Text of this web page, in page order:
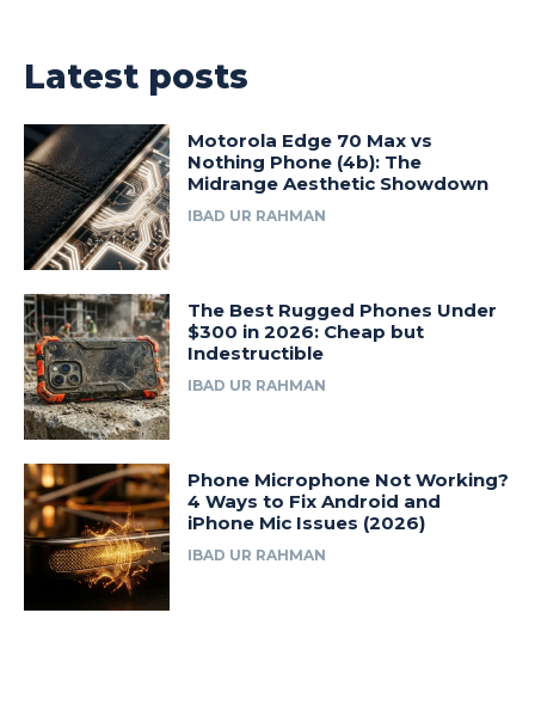
Latest posts
Motorola Edge 70 Max vs
Nothing Phone (4b): The
Midrange Aesthetic Showdown
IBAD UR RAHMAN
The Best Rugged Phones Under
$300 in 2026: Cheap but
Indestructible
IBAD UR RAHMAN
Phone Microphone Not Working?
4 Ways to Fix Android and
iPhone Mic Issues (2026)
IBAD UR RAHMAN